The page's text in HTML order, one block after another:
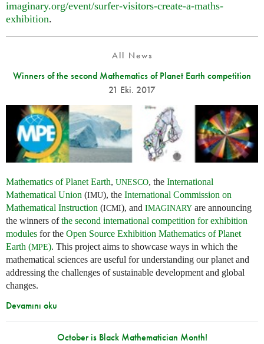
imaginary.org/event/surfer-visitors-create-a-maths-
exhibition.
All News
Winners of the second Mathematics of Planet Earth competition
21 Eki. 2017
Mathematics of Planet Earth, UNESCO, the International
Mathematical Union (IMU), the International Commission on
Mathematical Instruction (ICMI), and IMAGINARY are announcing
the winners ofthe second international competition for exhibition
modules for the Open Source Exhibition Mathematics of Planet
Earth (MPE). This project aims to showcase ways in which the
mathematical sciences are useful for understanding our planet and
addressing the challenges of sustainable development and global
changes.
Devamını oku
October is Black Mathematician Month!